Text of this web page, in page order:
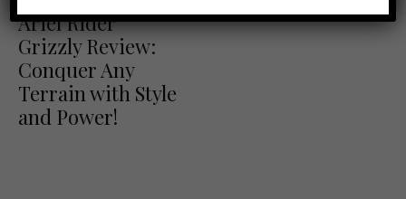
Ariel Rider
Grizzly Review:
Conquer Any
Terrain with Style
and Power!